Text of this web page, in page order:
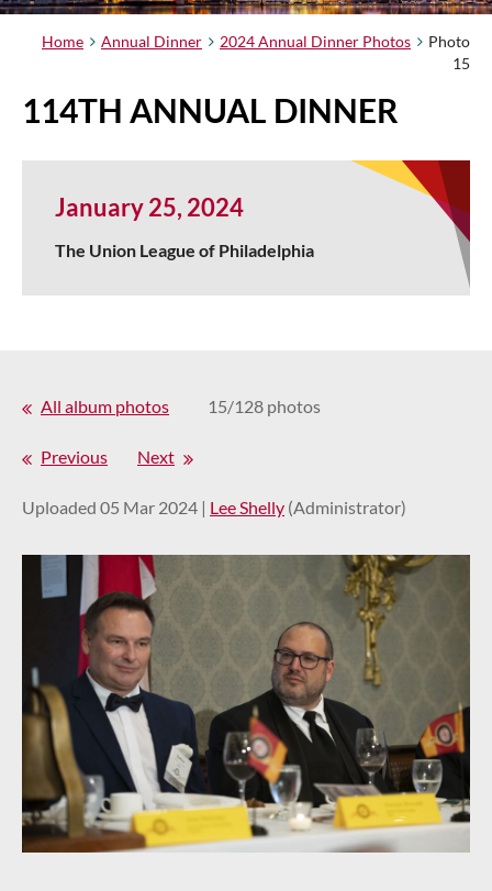
Home Annual Dinner 2024 Annual Dinner Photos
Photo
15
114TH ANNUAL DINNER
January 25, 2024
The Union League of Philadelphia
All album photos 15/128 photos
Previous Next
Uploaded 05 Mar 2024 | Lee Shelly (Administrator)